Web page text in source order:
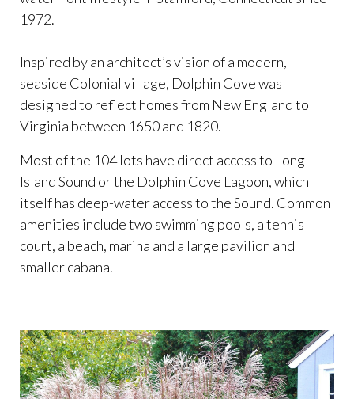
1972.
Inspired by an architect’s vision of a modern,
seaside Colonial village, Dolphin Cove was
designed to reflect homes from New England to
Virginia between 1650 and 1820.
Most of the 104 lots have direct access to Long
Island Sound or the Dolphin Cove Lagoon, which
itself has deep-water access to the Sound. Common
amenities include two swimming pools, a tennis
court, a beach, marina and a large pavilion and
smaller cabana.